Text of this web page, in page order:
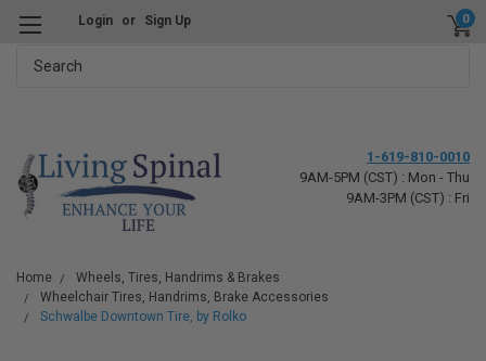
Login or Sign Up 0
1-619-810-0010
9AM-5PM (CST) : Mon - Thu
9AM-3PM (CST) : Fri
Home
Wheels, Tires, Handrims & Brakes
Wheelchair Tires, Handrims, Brake Accessories
Schwalbe Downtown Tire, by Rolko